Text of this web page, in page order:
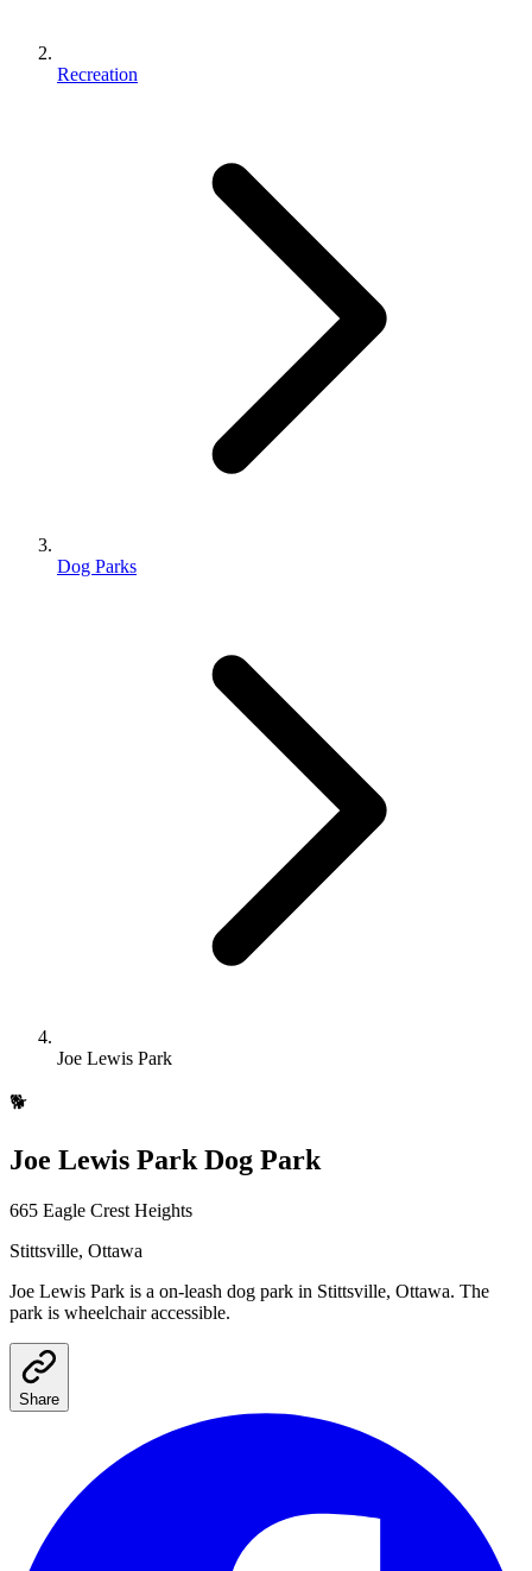
Recreation
Dog Parks
Joe Lewis Park
🐕
Joe Lewis Park Dog Park
665 Eagle Crest Heights
Stittsville, Ottawa
Joe Lewis Park is a on-leash dog park in Stittsville, Ottawa. The
park is wheelchair accessible.
Share